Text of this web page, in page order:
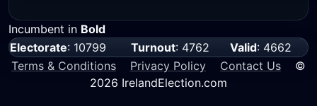
Incumbent in Bold
Electorate: 10799 Turnout: 4762 Valid: 4662
Terms & Conditions
Privacy Policy Contact Us ©
2026 IrelandElection.com